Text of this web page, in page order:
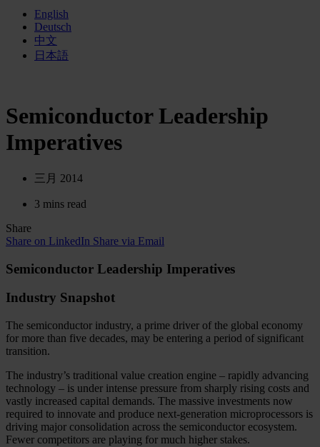
English
Deutsch
中文
日本語
Semiconductor Leadership
Imperatives
三月 2014
3 mins read
Share
Share on LinkedIn Share via Email
Semiconductor Leadership Imperatives
Industry Snapshot
The semiconductor industry, a prime driver of the global economy
for more than five decades, may be entering a period of significant
transition.
The industry’s traditional value creation engine – rapidly advancing
technology – is under intense pressure from sharply rising costs and
vastly increased capital demands. The massive investments now
required to innovate and produce next-generation microprocessors is
driving major consolidation across the semiconductor ecosystem.
Fewer competitors are playing for much higher stakes.